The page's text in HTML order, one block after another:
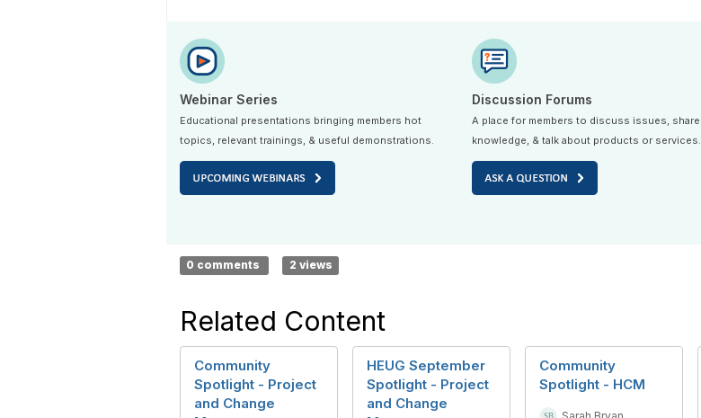
Webinar Series
Educational presentations bringing members hot
topics, relevant trainings, & useful demonstrations.
Discussion Forums
A place for members to discuss issues, share
knowledge, & talk about products or services.
0 comments 2 views
Related Content
Community
Spotlight - Project
and Change
HEUG September
Spotlight - Project
and Change
Community
Spotlight - HCM